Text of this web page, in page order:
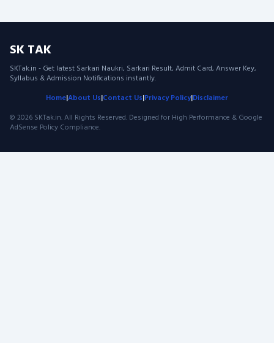
SK TAK
SKTak.in - Get latest Sarkari Naukri, Sarkari Result, Admit Card, Answer Key,
Syllabus & Admission Notifications instantly.
Home|About Us|Contact Us|Privacy Policy|Disclaimer
© 2026 SKTak.in. All Rights Reserved. Designed for High Performance & Google
AdSense Policy Compliance.